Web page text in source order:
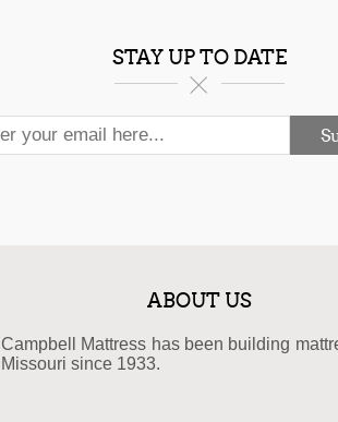
STAY UP TO DATE
ABOUT US
Campbell Mattress has been building
Missouri since 1933.